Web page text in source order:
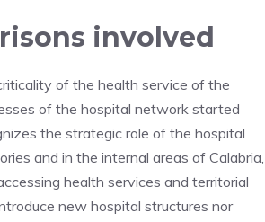
involved
of the health service of the
of the hospital network started
the strategic role of the hospital
and in the internal areas of Calabria,
health services and territorial
new hospital structures nor